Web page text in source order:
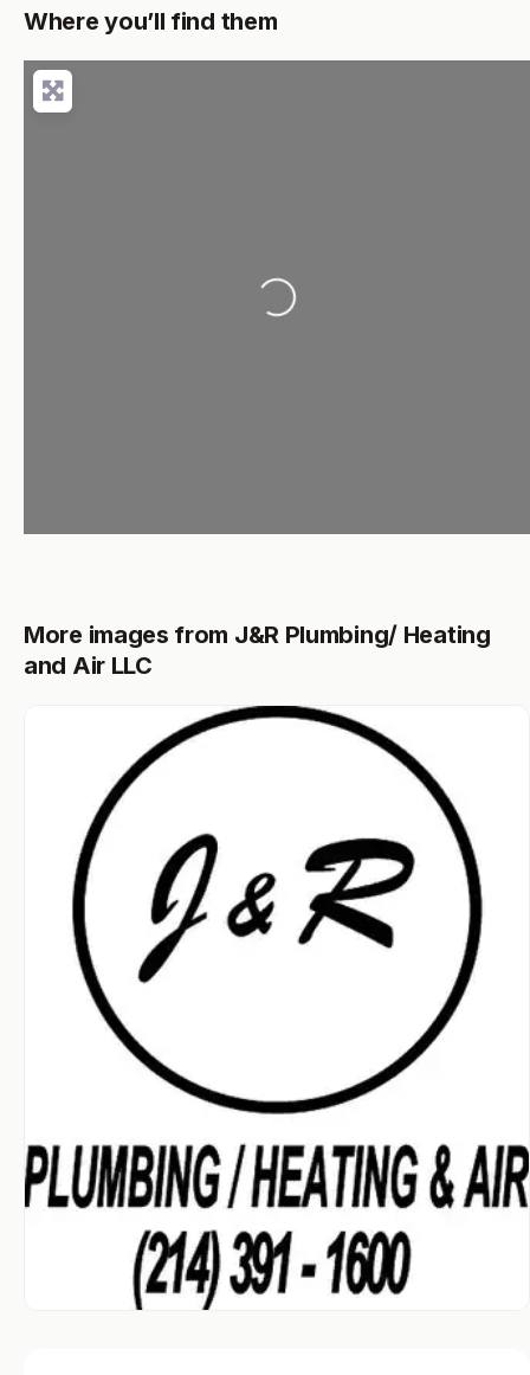
Where you’ll find them
Loading...
More images from J&R Plumbing/ Heating
and Air LLC